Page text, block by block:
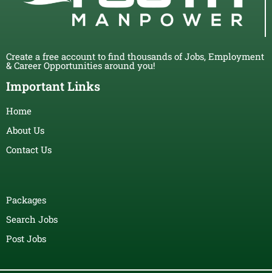
Create a free account to find thousands of Jobs, Employment
& Career Opportunities around you!
Important Links
Home
About Us
Contact Us
Packages
Search Jobs
Post Jobs